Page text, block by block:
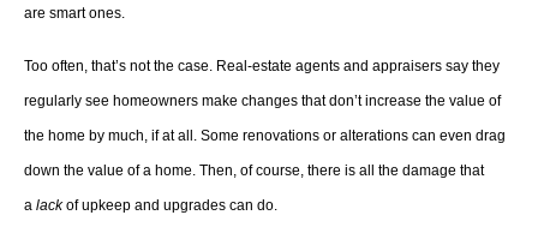
are smart ones.
Too often, that’s not the case. Real-estate agents and appraisers say they
regularly see homeowners make changes that don’t increase the value of
the home by much, if at all. Some renovations or alterations can even drag
down the value of a home. Then, of course, there is all the damage that
a lackof upkeep and upgrades can do.